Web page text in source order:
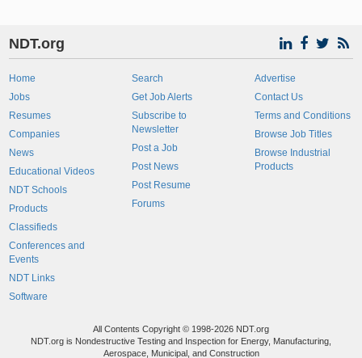
NDT.org
Home
Jobs
Resumes
Companies
News
Educational Videos
NDT Schools
Products
Classifieds
Conferences and
Events
NDT Links
Software
Search
Get Job Alerts
Subscribe to
Newsletter
Post a Job
Post News
Post Resume
Forums
Advertise
Contact Us
Terms and Conditions
Browse Job Titles
Browse Industrial
Products
All Contents Copyright © 1998-2026 NDT.org
NDT.org is Nondestructive Testing and Inspection for Energy, Manufacturing,
Aerospace, Municipal, and Construction